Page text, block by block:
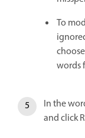
To
words
In the
and click